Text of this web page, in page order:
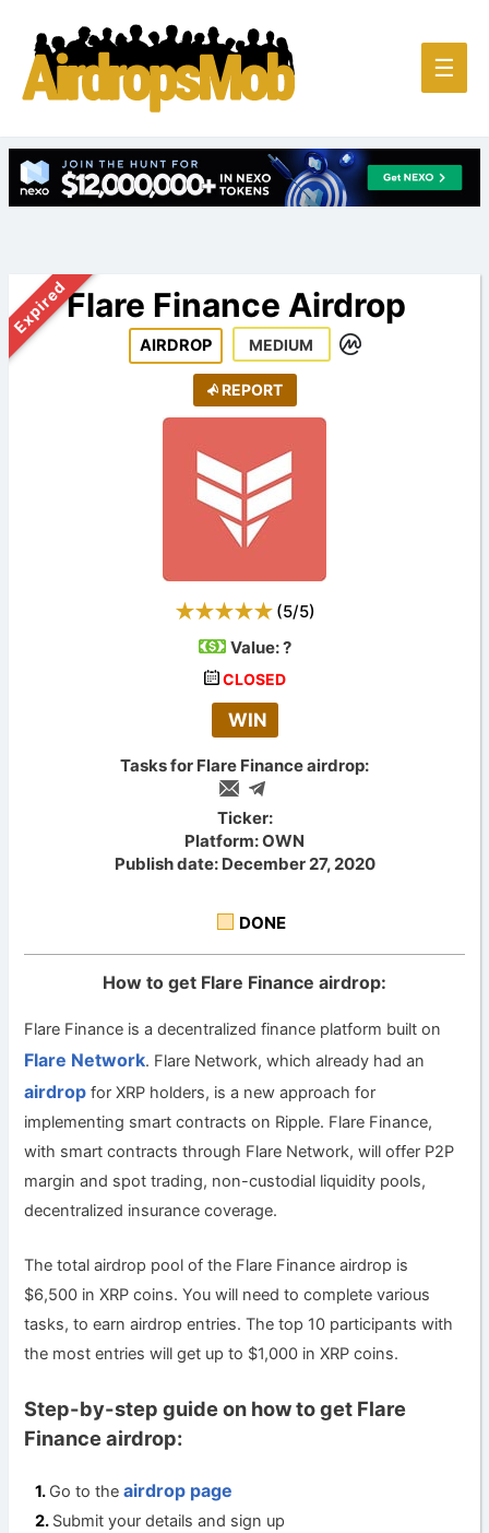
Main
☰
ExpiredFlare Finance Airdrop
AIRDROP MEDIUM
REPORT
(5/5)
Value:?
CLOSED
WIN
Tasks for Flare Finance airdrop:
Ticker:
Platform: OWN
Publish date: December 27, 2020
DONE
How to get Flare Finance airdrop:
Flare Finance is a decentralized finance platform built on
Flare Network. Flare Network, which already had an
airdropfor XRP holders, is a new approach for
implementing smart contracts on Ripple. Flare Finance,
with smart contracts through Flare Network, will offer P2P
margin and spot trading, non-custodial liquidity pools,
decentralized insurance coverage.
The total airdrop pool of the Flare Finance airdrop is
$6,500 in XRP coins. You will need to complete various
tasks, to earn airdrop entries. The top 10 participants with
the most entries will get up to $1,000 in XRP coins.
Step-by-step guide on how to get Flare
Finance airdrop:
Go to theairdrop page
Submit your details and sign up